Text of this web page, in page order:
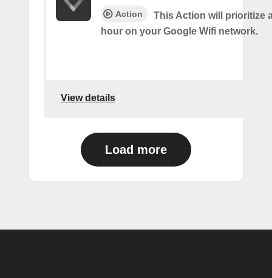
Action
This Action will prioritize
hour on your Google Wifi network.
View details
Load more